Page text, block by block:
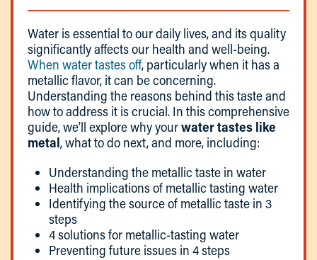
Water is essential to our daily lives, and its quality
significantly affects our health and well-being.
When water tastes off, particularly when it has a
metallic flavor, it can be concerning.
Understanding the reasons behind this taste and
how to address it is crucial. In this comprehensive
guide, we’ll explore why yourwater tastes like
metal, what to do next, and more, including:
Understanding the metallic taste in water
Health implications of metallic tasting water
Identifying the source of metallic taste in 3
steps
4 solutions for metallic-tasting water
Preventing future issues in 4 steps